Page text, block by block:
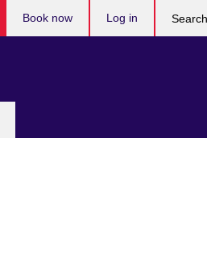
Book now Log in